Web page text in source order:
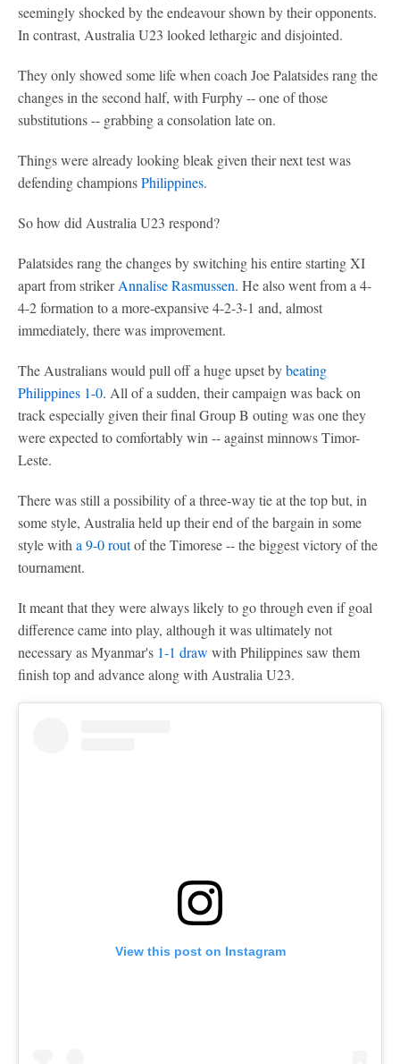
seemingly shocked by the endeavour shown by their opponents.
In contrast, Australia U23 looked lethargic and disjointed.
They only showed some life when coach Joe Palatsides rang the
changes in the second half, with Furphy -- one of those
substitutions -- grabbing a consolation late on.
Things were already looking bleak given their next test was
defending championsPhilippines.
So how did Australia U23 respond?
Palatsides rang the changes by switching his entire starting XI
apart from strikerAnnalise Rasmussen. He also went from a 4-
4-2 formation to a more-expansive 4-2-3-1 and, almost
immediately, there was improvement.
The Australians would pull off a huge upset bybeating
Philippines 1-0. All of a sudden, their campaign was back on
track especially given their final Group B outing was one they
were expected to comfortably win -- against minnows Timor-
Leste.
There was still a possibility of a three-way tie at the top but, in
some style, Australia held up their end of the bargain in some
style with a 9-0 routof the Timorese -- the biggest victory of the
tournament.
It meant that they were always likely to go through even if goal
difference came into play, although it was ultimately not
necessary as Myanmar's 1-1 draw with Philippines saw them
finish top and advance along with Australia U23.
View this post on Instagram